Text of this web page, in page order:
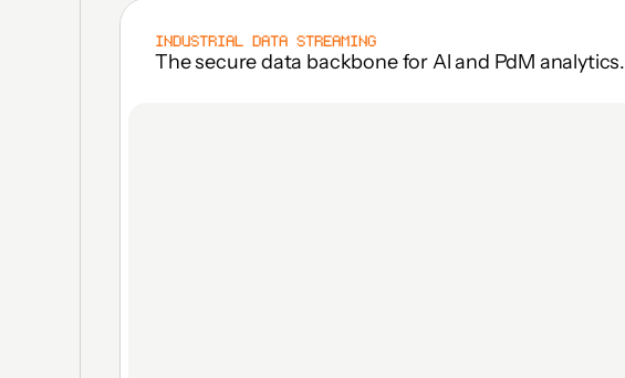
INDUSTRIAL DATA STREAMING
The secure data backbone for Al and PdM analytics.